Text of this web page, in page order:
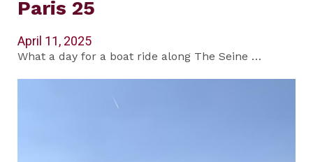
Paris 25
April 11, 2025
What a day for a boat ride along The Seine …